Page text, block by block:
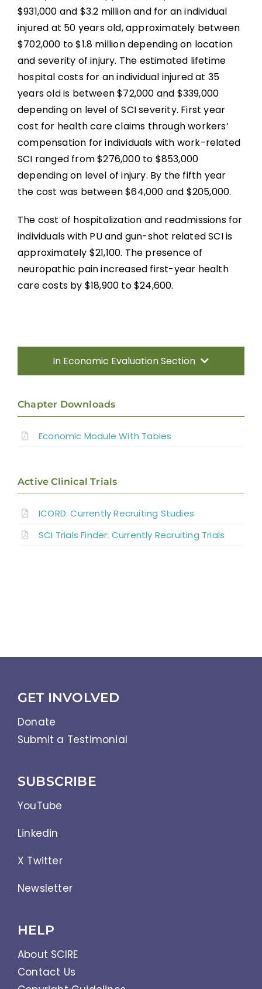
$931,000 and $3.2 million and for an individual
injured at 50 years old, approximately between
$702,000 to $1.8 million depending on location
and severity of injury. The estimated lifetime
hospital costs for an individual injured at 35
years old is between $72,000 and $339,000
depending on level of SCI severity. First year
cost for health care claims through workers’
compensation for individuals with work-related
SCI ranged from $276,000 to $853,000
depending on level of injury. By the fifth year
the cost was between $64,000 and $205,000.
The cost of hospitalization and readmissions for
individuals with PU and gun-shot related SCI is
approximately $21,100. The presence of
neuropathic pain increased first-year health
care costs by $18,900 to $24,600.
In Economic Evaluation Section
Summary
Chapter Downloads
Economic Module With Tables
Active Clinical Trials
ICORD: Currently Recruiting Studies
SCI Trials Finder: Currently Recruiting Trials
GET INVOLVED
Donate
Submit a Testimonial
SUBSCRIBE
YouTube
Linkedin
X Twitter
Newsletter
HELP
About SCIRE
Contact Us